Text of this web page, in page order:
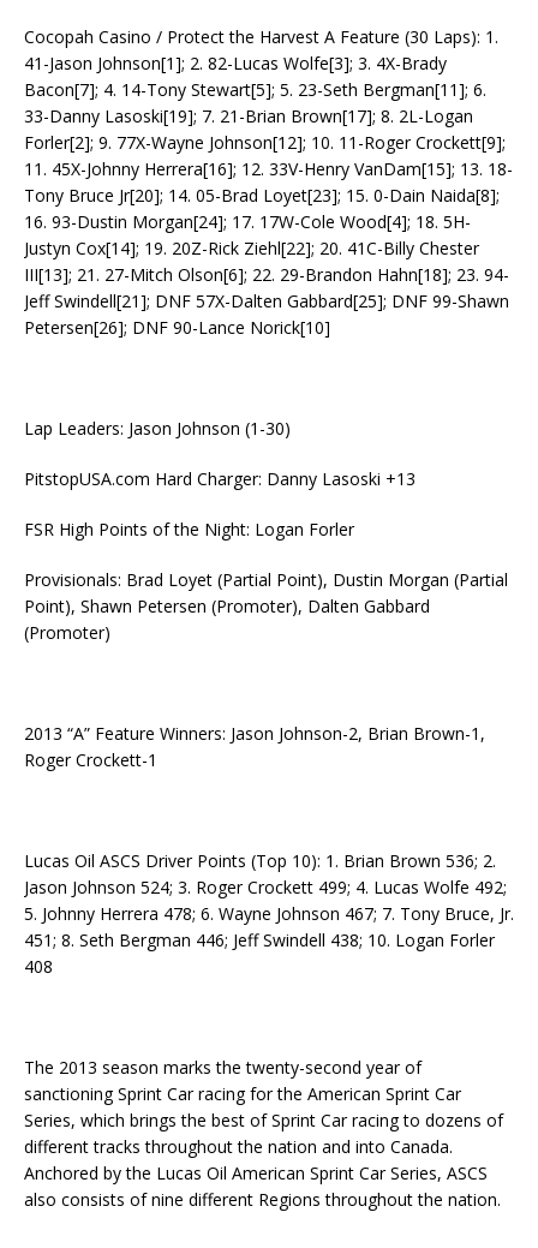
Cocopah Casino / Protect the Harvest A Feature (30 Laps): 1.
41-Jason Johnson[1]; 2. 82-Lucas Wolfe[3]; 3. 4X-Brady
Bacon[7]; 4. 14-Tony Stewart[5]; 5. 23-Seth Bergman[11]; 6.
33-Danny Lasoski[19]; 7. 21-Brian Brown[17]; 8. 2L-Logan
Forler[2]; 9. 77X-Wayne Johnson[12]; 10. 11-Roger Crockett[9];
11. 45X-Johnny Herrera[16]; 12. 33V-Henry VanDam[15]; 13. 18-
Tony Bruce Jr[20]; 14. 05-Brad Loyet[23]; 15. 0-Dain Naida[8];
16. 93-Dustin Morgan[24]; 17. 17W-Cole Wood[4]; 18. 5H-
Justyn Cox[14]; 19. 20Z-Rick Ziehl[22]; 20. 41C-Billy Chester
III[13]; 21. 27-Mitch Olson[6]; 22. 29-Brandon Hahn[18]; 23. 94-
Jeff Swindell[21]; DNF 57X-Dalten Gabbard[25]; DNF 99-Shawn
Petersen[26]; DNF 90-Lance Norick[10]
Lap Leaders: Jason Johnson (1-30)
PitstopUSA.com Hard Charger: Danny Lasoski +13
FSR High Points of the Night: Logan Forler
Provisionals: Brad Loyet (Partial Point), Dustin Morgan (Partial
Point), Shawn Petersen (Promoter), Dalten Gabbard
(Promoter)
2013 “A” Feature Winners: Jason Johnson-2, Brian Brown-1,
Roger Crockett-1
Lucas Oil ASCS Driver Points (Top 10): 1. Brian Brown 536; 2.
Jason Johnson 524; 3. Roger Crockett 499; 4. Lucas Wolfe 492;
5. Johnny Herrera 478; 6. Wayne Johnson 467; 7. Tony Bruce, Jr.
451; 8. Seth Bergman 446; Jeff Swindell 438; 10. Logan Forler
408
The 2013 season marks the twenty-second year of
sanctioning Sprint Car racing for the American Sprint Car
Series, which brings the best of Sprint Car racing to dozens of
different tracks throughout the nation and into Canada.
Anchored by the Lucas Oil American Sprint Car Series, ASCS
also consists of nine different Regions throughout the nation.